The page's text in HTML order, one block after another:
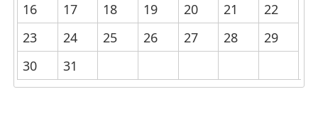
16
17 18 19 20 21
22
23
24 25 26 27 28
29
30
31